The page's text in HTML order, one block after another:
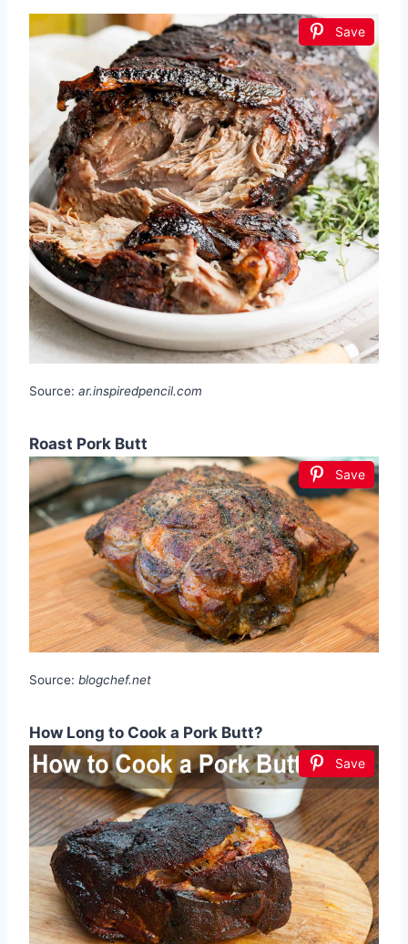
Save
Source: ar.inspiredpencil.com
Roast Pork Butt
Save
Source: blogchef.net
How Long to Cook a Pork Butt?
Save